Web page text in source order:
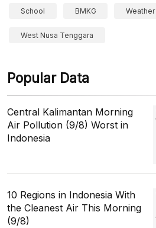
School BMKG Weather
West Nusa Tenggara
Popular Data
Central Kalimantan Morning
Air Pollution (9/8) Worst in
Indonesia
10 Regions in Indonesia With
the Cleanest Air This Morning
(9/8)